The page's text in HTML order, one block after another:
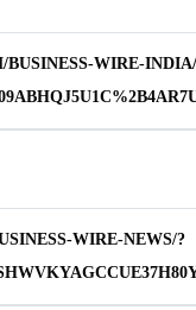
WIRE-
WIRE-NEWS/?